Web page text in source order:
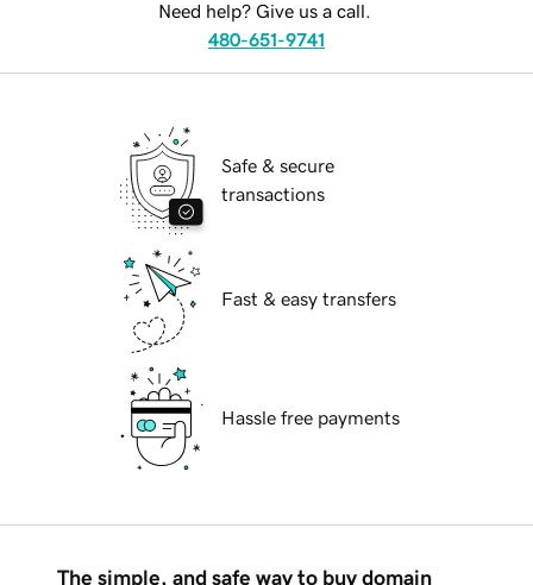
Need help? Give us a call.
480-651-9741
Safe & secure
transactions
Fast & easy transfers
Hassle free payments
The simple, and safe way to buy domain